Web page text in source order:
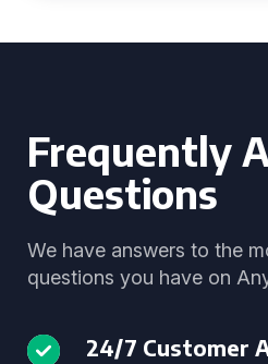
Frequently
Questions
We have answers to the
questions you have on
24/7 Customer